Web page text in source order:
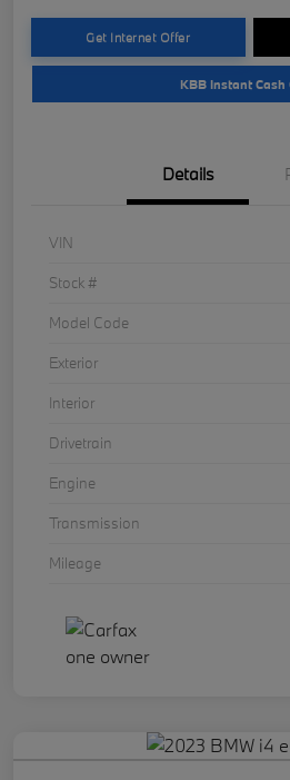
Get Internet Offer
KBB Instant Cash
Details
VIN
Stock #
Model Code
Exterior
Interior
Drivetrain
Engine
Transmission
Mileage